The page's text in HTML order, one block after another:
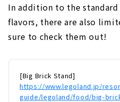
In addition to the standard
flavors, there are also
sure to check them out!
[Big Brick Stand]
https://www.legoland.jp/
guide/legoland/food/big-